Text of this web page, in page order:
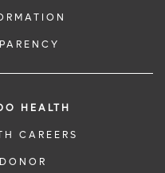
HEALTH
CAREERS